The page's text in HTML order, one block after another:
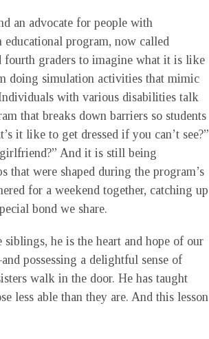
an advocate for people with
program, now called
fourth graders to imagine what it is like
doing simulation activities that mimic
with various disabilities talk
that breaks down barriers so students
it like to get dressed if you can’t see?”
And it is still being
were shaped during the program’s
for a weekend together, catching up
bond we share.
he is the heart and hope of our
possessing a delightful sense of
walk in the door. He has taught
less able than they are. And this lesson